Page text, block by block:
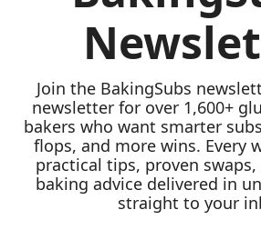
Join the BakingSubs
newsletter for over 1,600+
bakers who want smarter
flops, and more wins. Every
practical tips, proven
baking advice delivered in
straight to your